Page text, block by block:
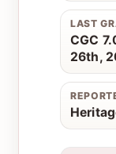
LAST
CGC
26th,